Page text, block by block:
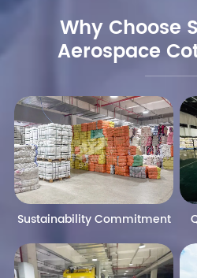
Why Choose
Aerospace
Sustainability Commitment